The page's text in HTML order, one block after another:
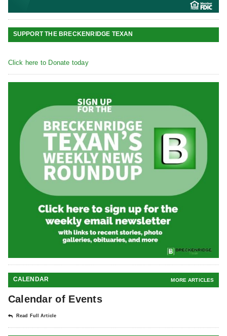
SUPPORT THE BRECKENRIDGE TEXAN
Click here to Donate today
CALENDAR MORE ARTICLES
Calendar of Events
Read Full Article